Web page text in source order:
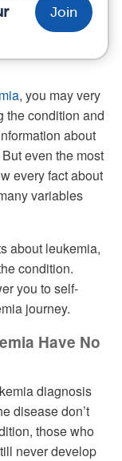
Join
, you may very
the condition and
about
But even the most
every fact about
variables
about leukemia,
condition.
you to self-
journey.
Have No
diagnosis
disease don’t
those who
never develop